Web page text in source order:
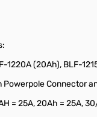
(20Ah), BLF-
Connector
= 25A, 20Ah = 25A,